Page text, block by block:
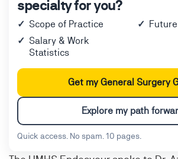
specialty for you?
Scope of Practice
Salary & Work
Statistics
Get my General Surgery
Explore my path
Quick access. No spam. 10 pages.